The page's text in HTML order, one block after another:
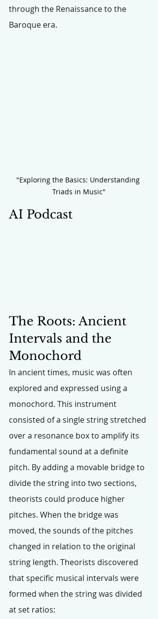
through the Renaissance to the
Baroque era.
"Exploring the Basics: Understanding
Triads in Music"
AI Podcast
The Roots: Ancient
Intervals and the
Monochord
In ancient times, music was often
explored and expressed using a
monochord. This instrument
consisted of a single string stretched
over a resonance box to amplify its
fundamental sound at a definite
pitch. By adding a movable bridge to
divide the string into two sections,
theorists could produce higher
pitches. When the bridge was
moved, the sounds of the pitches
changed in relation to the original
string length. Theorists discovered
that specific musical intervals were
formed when the string was divided
at set ratios: